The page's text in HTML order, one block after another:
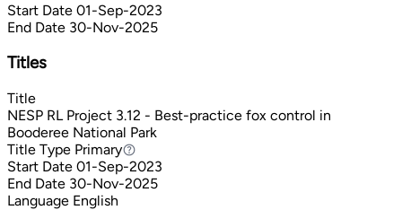
Start Date 01-Sep-2023
End Date 30-Nov-2025
Titles
Title
NESP RL Project 3.12 - Best-practice fox control in
Booderee National Park
Title Type PrimaryPrimary
Start Date 01-Sep-2023
End Date 30-Nov-2025
Language English